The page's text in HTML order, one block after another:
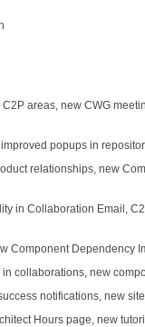
areas, new CWG
popups in
relationships, new
in Collaboration Email,
Component Dependency
collaborations, new
notifications, new
Hours page, new